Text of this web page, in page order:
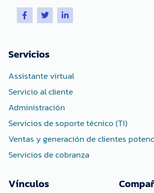
F
a
c
o
o
-
f
T
w
i
e
r
L
i
n
-
i
n
Servicios
Assistante virtual
Servicio al cliente
Administración
Servicios de soporte técnico (TI)
Ventas y generación de clientes
Servicios de cobranza
Vínculos